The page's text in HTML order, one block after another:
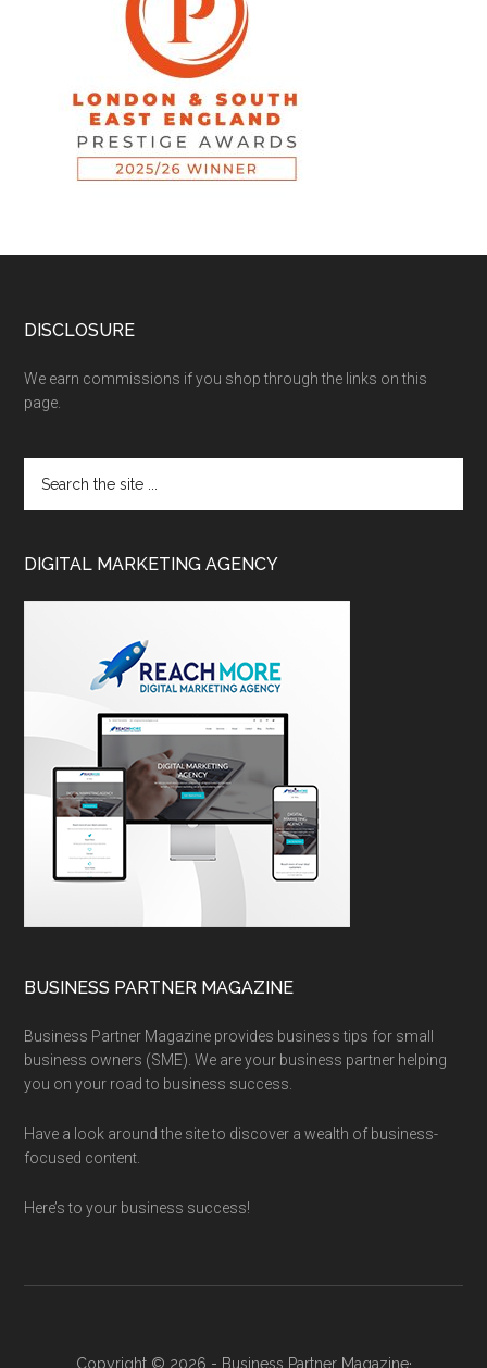
DISCLOSURE
We earn commissions if you shop through the links on this
page.
DIGITAL MARKETING AGENCY
BUSINESS PARTNER MAGAZINE
Business Partner Magazine provides business tips for small
business owners (SME). We are your business partner helping
you on your road to business success.
Have a look around the site to discover a wealth of business-
focused content.
Here’s to your business success!
Copyright © 2026 - Business Partner Magazine·